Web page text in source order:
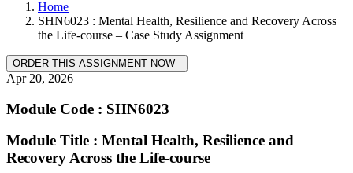
Home
SHN6023 : Mental Health, Resilience and Recovery Across
the Life-course – Case Study Assignment
Apr 20, 2026
Module Code : SHN6023
Module Title : Mental Health, Resilience and
Recovery Across the Life-course